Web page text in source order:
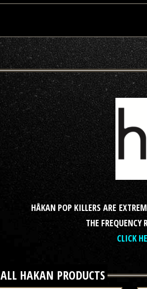
HÅKAN POP KILLERS ARE
THE FREQUENCY
CLICK
ALL HAKAN PRODUCTS